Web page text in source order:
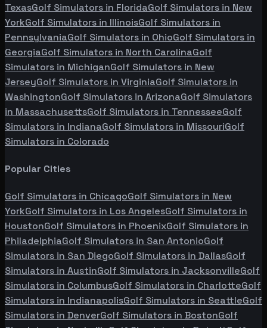
TexasGolf Simulators in FloridaGolf Simulators in New
YorkGolf Simulators in IllinoisGolf Simulators in
PennsylvaniaGolf Simulators in OhioGolf Simulators in
GeorgiaGolf Simulators in North CarolinaGolf
Simulators in MichiganGolf Simulators in New
JerseyGolf Simulators in VirginiaGolf Simulators in
WashingtonGolf Simulators in ArizonaGolf Simulators
in MassachusettsGolf Simulators in TennesseeGolf
Simulators in IndianaGolf Simulators in MissouriGolf
Simulators in Colorado
Popular Cities
Golf Simulators in ChicagoGolf Simulators in New
YorkGolf Simulators in Los AngelesGolf Simulators in
HoustonGolf Simulators in PhoenixGolf Simulators in
PhiladelphiaGolf Simulators in San AntonioGolf
Simulators in San DiegoGolf Simulators in DallasGolf
Simulators in AustinGolf Simulators in JacksonvilleGolf
Simulators in ColumbusGolf Simulators in CharlotteGolf
Simulators in IndianapolisGolf Simulators in SeattleGolf
Simulators in DenverGolf Simulators in BostonGolf